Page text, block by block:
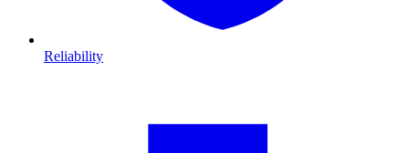
Reliability